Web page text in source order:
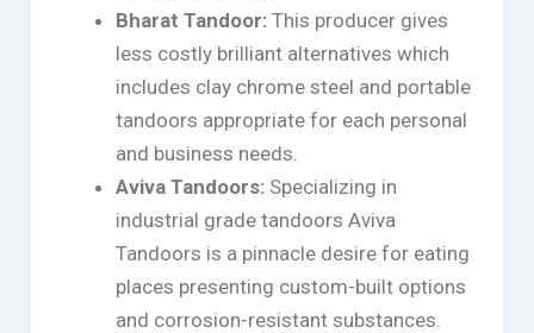
Bharat Tandoor:This producer gives
less costly brilliant alternatives which
includes clay chrome steel and portable
tandoors appropriate for each personal
and business needs.
Aviva Tandoors: Specializing in
industrial grade tandoors Aviva
Tandoors is a pinnacle desire for eating
places presenting custom-built options
and corrosion-resistant substances.